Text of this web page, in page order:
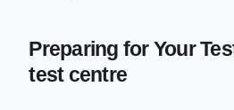
Preparing for Your
test centre